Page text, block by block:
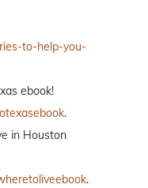
to-help-you-
ebook!
.
in Houston
.